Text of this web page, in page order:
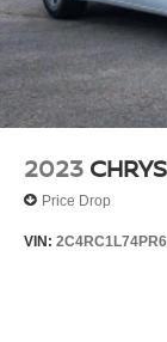
2023
Price Drop
VIN: